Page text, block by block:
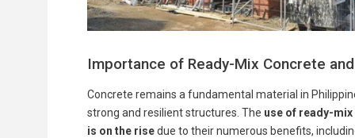
Importance of Ready-Mix Concrete
Concrete remains a fundamental material in
strong and resilient structures. The use of ready-
is on the risedue to their numerous benefits,